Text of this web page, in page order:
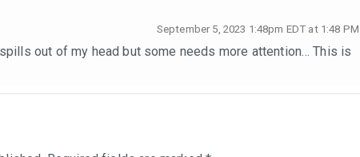
September 5, 2023 1:48pm EDT at 1:48 PM
out of my head but some needs more attention… This is